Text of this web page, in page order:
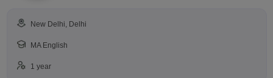
New Delhi, Delhi
MA English
1 year